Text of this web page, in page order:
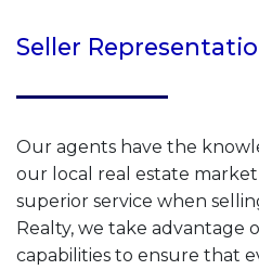
Seller
Our agents have the
our local real estate
superior service when
Realty, we take advantage
capabilities to ensure that